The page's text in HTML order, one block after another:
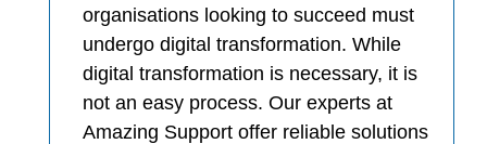
organisations looking to succeed must
undergo digital transformation. While
digital transformation is necessary, it is
not an easy process. Our experts at
Amazing Support offer reliable solutions